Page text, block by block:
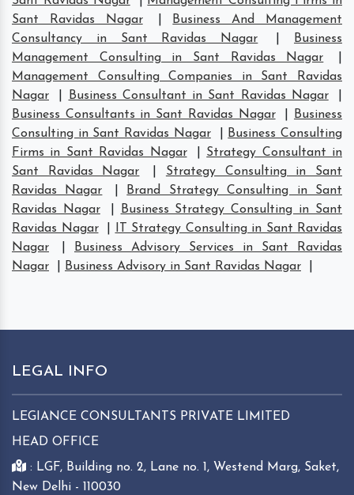
Sant Ravidas Nagar
Business And Management
Consultancy in Sant Ravidas Nagar
Business
Management Consulting in Sant Ravidas Nagar
Management Consulting Companies in Sant Ravidas
Nagar
Business Consultant in Sant Ravidas Nagar
Business Consultants in Sant Ravidas Nagar
Business
Consulting in Sant Ravidas Nagar
Business Consulting
Firms in Sant Ravidas Nagar
Strategy Consultant in
Sant Ravidas Nagar
Strategy Consulting in Sant
Ravidas Nagar
Brand Strategy Consulting in Sant
Ravidas Nagar
Business Strategy Consulting in Sant
Ravidas Nagar
IT Strategy Consulting in Sant Ravidas
Nagar
Business Advisory Services in Sant Ravidas
Nagar
Business Advisory in Sant Ravidas Nagar
LEGAL INFO
LEGIANCE CONSULTANTS PRIVATE LIMITED
HEAD OFFICE
: LGF, Building no. 2, Lane no. 1, Westend Marg, Saket,
New Delhi - 110030